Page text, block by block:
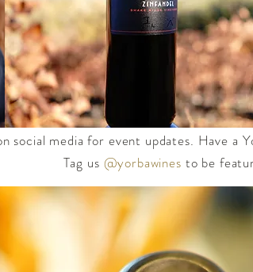
social media for event updates. Have a
Tag us @yorbawines to be